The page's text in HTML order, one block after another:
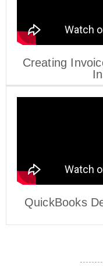
Creating
QuickBooks